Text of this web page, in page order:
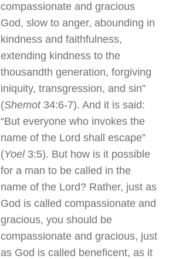
compassionate and gracious
God, slow to anger, abounding in
kindness and faithfulness,
extending kindness to the
thousandth generation, forgiving
iniquity, transgression, and sin”
(Shemot 34:6-7). And it is said:
“But everyone who invokes the
name of the Lord shall escape”
(Yoel 3:5). But how is it possible
for a man to be called in the
name of the Lord? Rather, just as
God is called compassionate and
gracious, you should be
compassionate and gracious, just
as God is called beneficent, as it